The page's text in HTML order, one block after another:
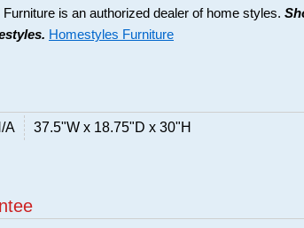
is an authorized dealer of home styles.
Homestyles Furniture
A 37.5"W x 18.75"D x 30"H